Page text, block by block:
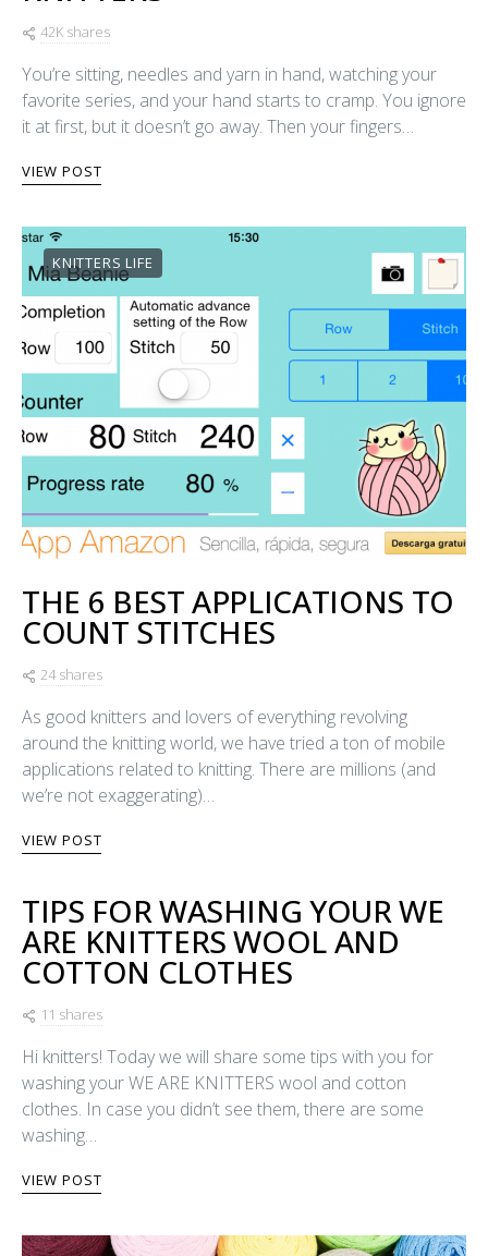
42K shares
You’re sitting, needles and yarn in hand, watching your
favorite series, and your hand starts to cramp. You ignore
it at first, but it doesn’t go away. Then your fingers…
VIEW POST
KNITTERS LIFE
THE 6 BEST APPLICATIONS TO
COUNT STITCHES
24 shares
As good knitters and lovers of everything revolving
around the knitting world, we have tried a ton of mobile
applications related to knitting. There are millions (and
we’re not exaggerating)…
VIEW POST
TIPS FOR WASHING YOUR WE
ARE KNITTERS WOOL AND
COTTON CLOTHES
11 shares
Hi knitters! Today we will share some tips with you for
washing your WE ARE KNITTERS wool and cotton
clothes. In case you didn’t see them, there are some
washing…
VIEW POST